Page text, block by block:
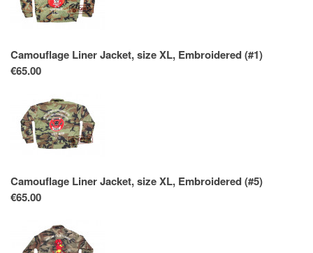
Camouflage Liner Jacket, size XL, Embroidered (#1)
€65.00
Camouflage Liner Jacket, size XL, Embroidered (#5)
€65.00